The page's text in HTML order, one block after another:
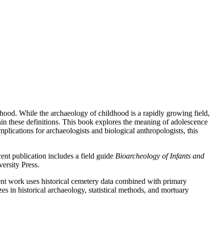
While the archaeology of childhood is a rapidly growing field,
these definitions. This book explores the meaning of adolescence
for archaeologists and biological anthropologists, this
publication includes a field guide Bioarcheology of Infants and
Press.
work uses historical cemetery data combined with primary
in historical archaeology, statistical methods, and mortuary